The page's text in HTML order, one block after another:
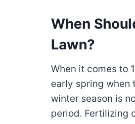
When
Lawn?
When it comes to
early spring when
winter season is
period. Fertilizing